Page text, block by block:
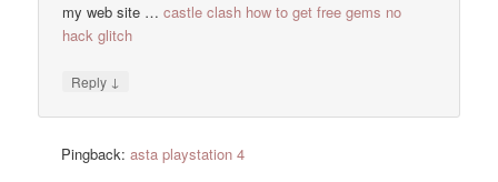
my web site …castle clash how to get free gems no
hack glitch
Reply ↓
Pingback:asta playstation 4